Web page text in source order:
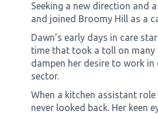
Seeking a new direction and
and joined Broomy Hill as a
Dawn’s early days in care
time that took a toll on many
dampen her desire to work
sector.
When a kitchen assistant
never looked back. Her keen